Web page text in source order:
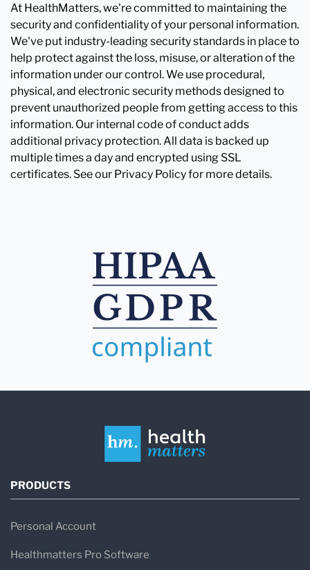
At HealthMatters, we're committed to maintaining the
security and confidentiality of your personal information.
We've put industry-leading security standards in place to
help protect against the loss, misuse, or alteration of the
information under our control. We use procedural,
physical, and electronic security methods designed to
prevent unauthorized people from getting access to this
information. Our internal code of conduct adds
additional privacy protection. All data is backed up
multiple times a day and encrypted using SSL
certificates. See our Privacy Policy for more details.
PRODUCTS
Personal Account
Healthmatters Pro Software